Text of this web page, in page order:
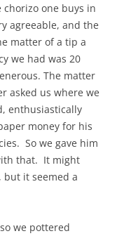
one buys in
agreeable, and the
matter of a tip a
we had was 20
The matter
asked us where we
enthusiastically
money for his
So we gave him
that. It might
but it seemed a
we pottered